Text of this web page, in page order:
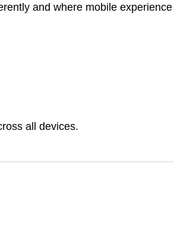
and where mobile
all devices.